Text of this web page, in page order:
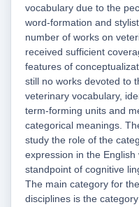
vocabulary due to the
word-formation and
number of works on
received sufficient
features of
still no works devoted to
veterinary vocabulary,
term-forming units and
categorical meanings.
study the role of the
expression in the
standpoint of cognitive
The main category for
disciplines is the